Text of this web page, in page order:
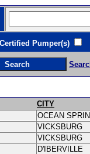
Pumper(s)
CITY
OCEAN
VICKSBURG
VICKSBURG
D'IBERVILLE